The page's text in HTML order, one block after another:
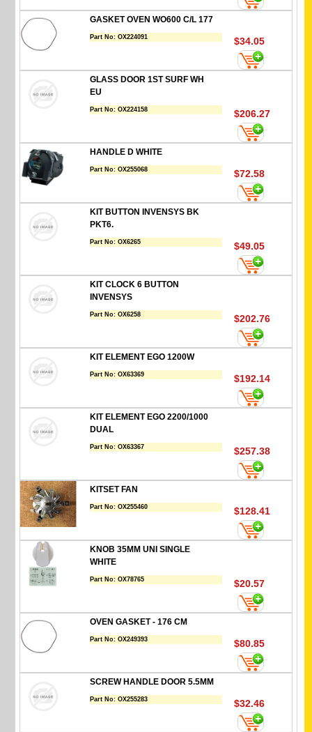
GASKET OVEN WO600 C/L 177
Part No:OX224091 $34.05
GLASS DOOR 1ST SURF WH
EU
Part No:OX224158 $206.27
HANDLE D WHITE
Part No:OX255068 $72.58
KIT BUTTON INVENSYS BK
PKT6.
Part No:OX6265 $49.05
KIT CLOCK 6 BUTTON
INVENSYS
Part No:OX6258 $202.76
KIT ELEMENT EGO 1200W
Part No:OX63369 $192.14
KIT ELEMENT EGO 2200/1000
DUAL
Part No:OX63367 $257.38
KITSET FAN
Part No:OX255460 $128.41
KNOB 35MM UNI SINGLE
WHITE
Part No:OX78765 $20.57
OVEN GASKET - 176 CM
Part No:OX249393 $80.85
SCREW HANDLE DOOR 5.5MM
Part No:OX255283 $32.46